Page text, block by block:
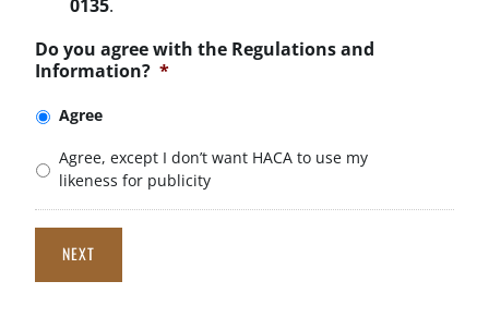
0135.
Do you agree with the Regulations and
Information? *
Agree
Agree, except I don’t want HACA to use my
likeness for publicity
NEXT